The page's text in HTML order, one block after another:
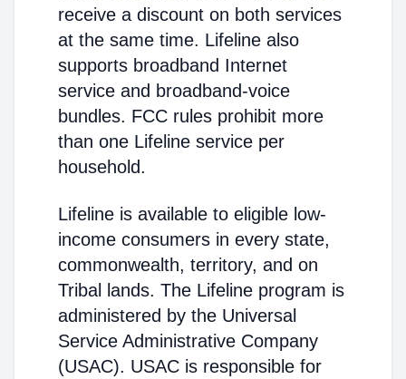
receive a discount on both services
at the same time. Lifeline also
supports broadband Internet
service and broadband-voice
bundles. FCC rules prohibit more
than one Lifeline service per
household.
Lifeline is available to eligible low-
income consumers in every state,
commonwealth, territory, and on
Tribal lands. The Lifeline program is
administered by the Universal
Service Administrative Company
(USAC). USAC is responsible for